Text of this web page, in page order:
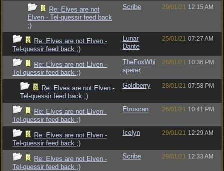
Re: Elves are not
Elven - Tel-quessir feed back
;)
Scribe 29/01/21 12:15 AM
Re: Elves are not Elven -
Tel-quessir feed back ;)
Lunar
Dante
25/01/21 07:27 AM
Re: Elves are not Elven -
Tel-quessir feed back ;)
TheFoxWhi
sperer
26/01/21 10:36 PM
Re: Elves are not Elven -
Tel-quessir feed back ;)
Goldberry 28/01/21 07:58 PM
Re: Elves are not Elven -
Tel-quessir feed back ;)
Etruscan 26/01/21 10:41 PM
Re: Elves are not Elven -
Tel-quessir feed back ;)
Icelyn 29/01/21 12:29 AM
Re: Elves are not Elven -
Tel-quessir feed back ;)
Scribe 29/01/21 12:33 AM